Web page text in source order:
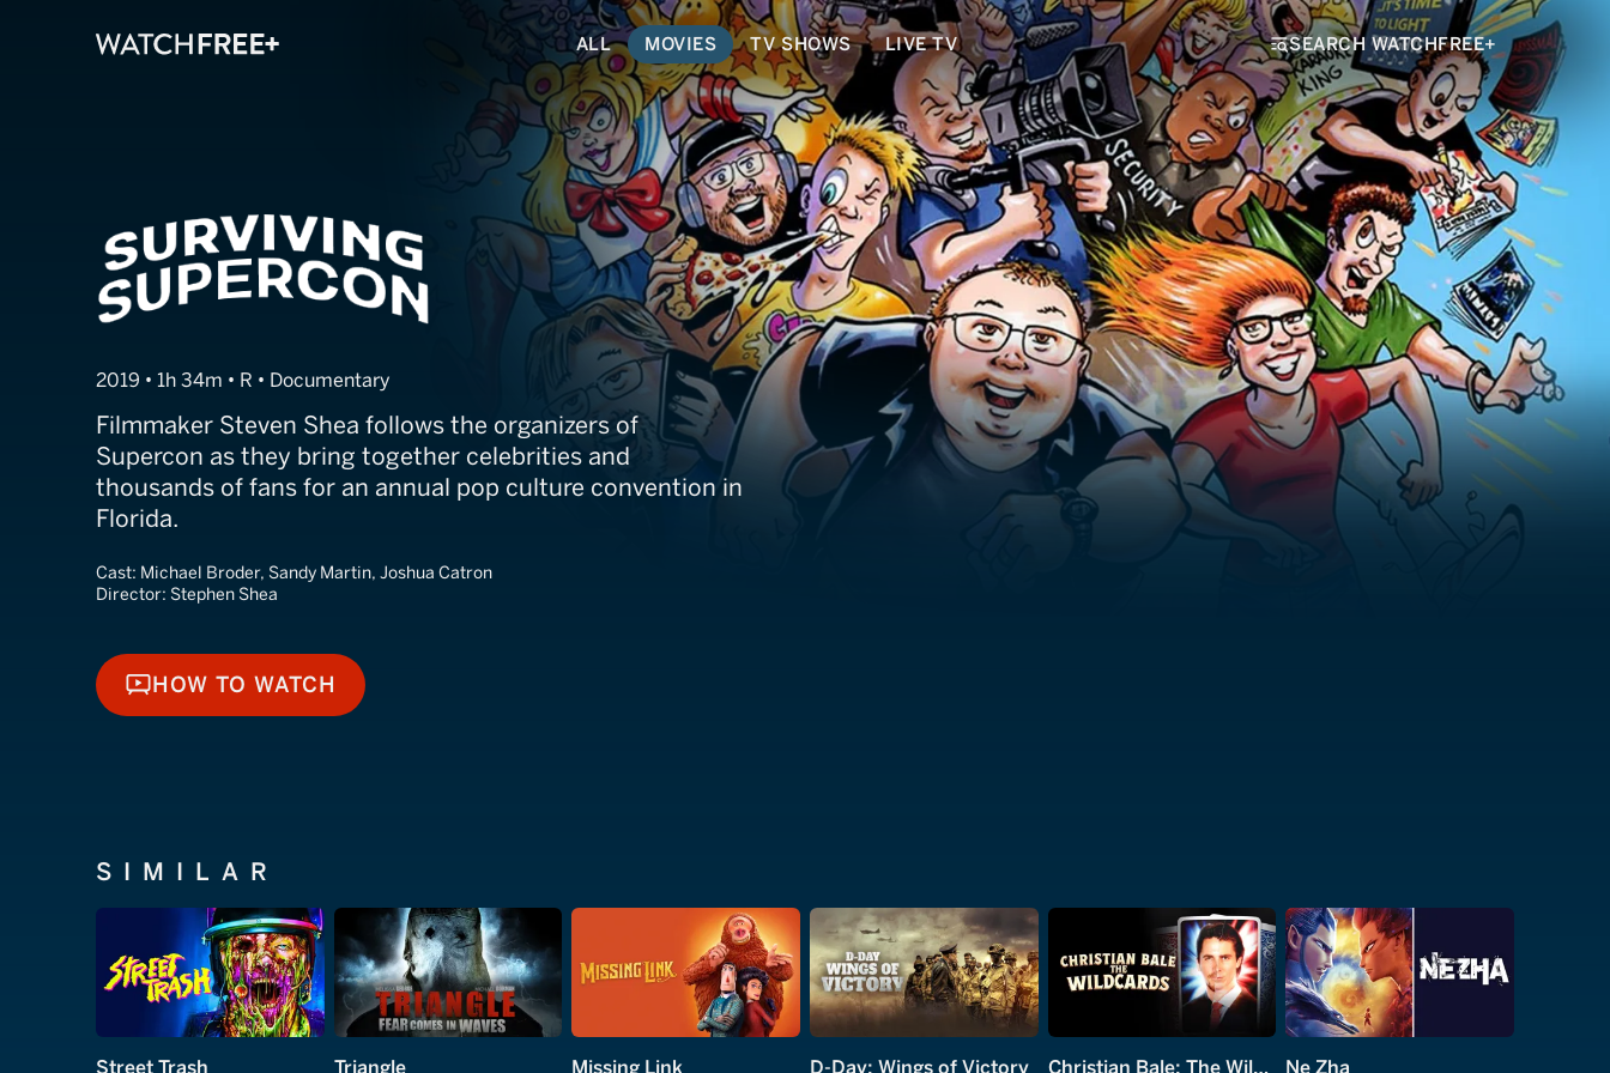
ALL MOVIES TV SHOWS LIVE TV SEARCH WATCHFREE+
Surviving Supercon
2019 • 1h 34m • R • Documentary
Filmmaker Steven Shea follows the organizers of
Supercon as they bring together celebrities and
thousands of fans for an annual pop culture convention in
Florida.
Cast: Michael Broder, Sandy Martin, Joshua Catron
Director: Stephen Shea
HOW TO WATCH
HOW TO WATCH
SIMILAR
Street Trash Triangle Missing Link D-Day: Wings of Victory Christian Bale: The Wildcards Ne Zha